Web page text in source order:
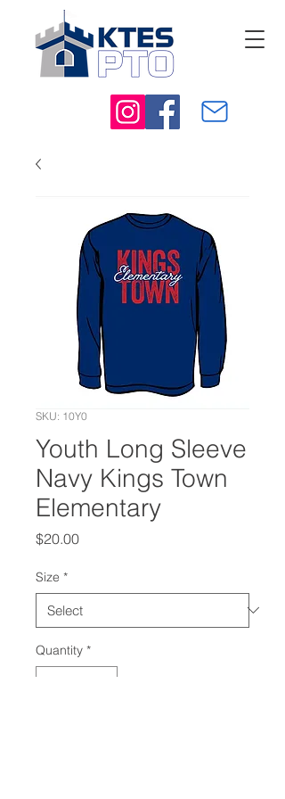
SKU: 10Y0
Youth Long Sleeve
Navy Kings Town
Elementary
$20.00Price
Size *
Quantity *